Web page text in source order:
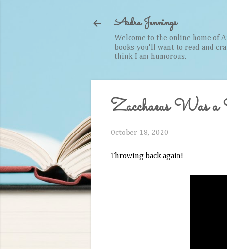
Audra Jennings
Welcome to the online home of
books you'll want to read and
think I am humorous.
Zacchaeus Was
October 18, 2020
Throwing back again!